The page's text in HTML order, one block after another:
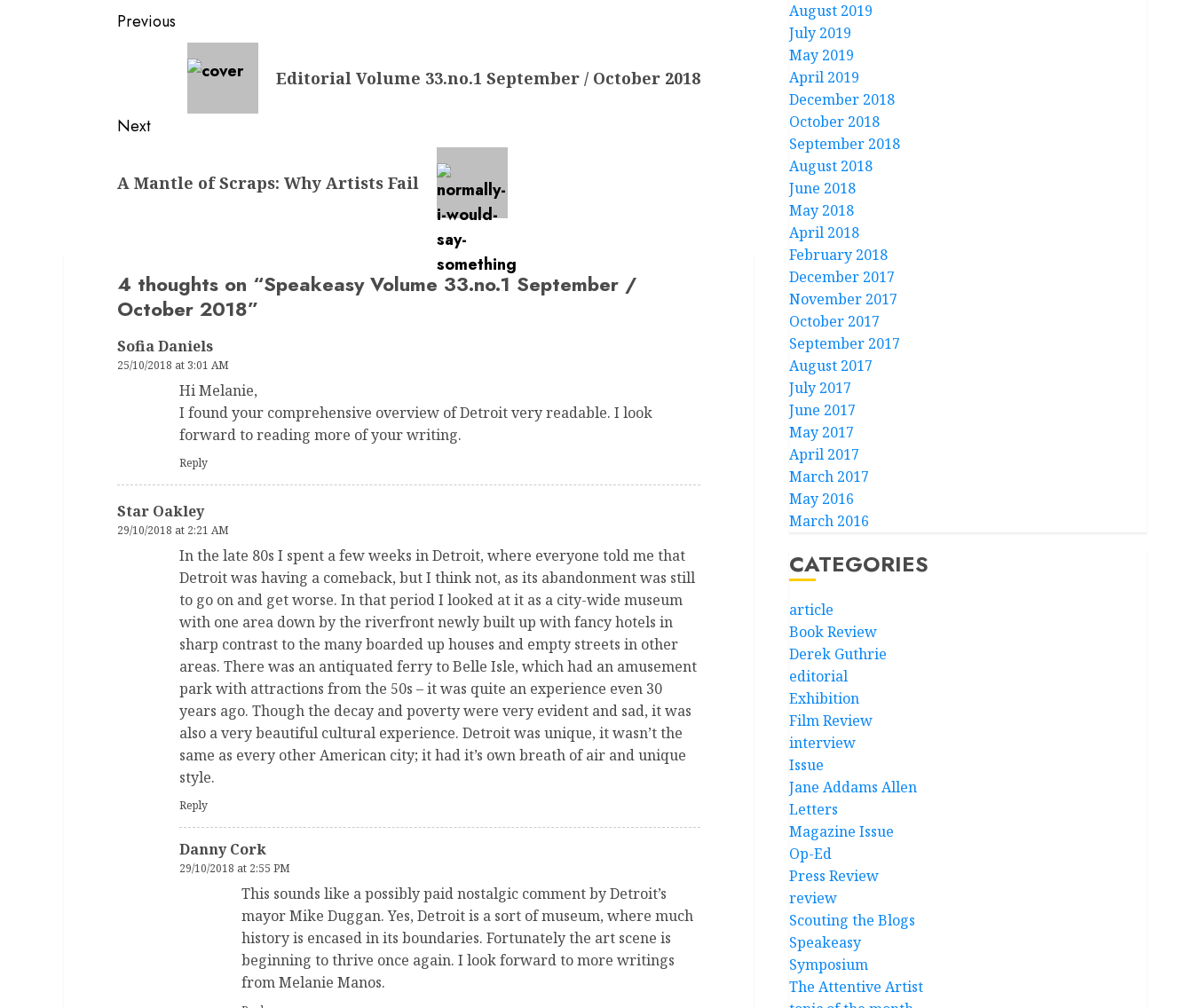
Post
navigation
Previous
Editorial Volume 33.no.1 September / October 2018
Next
post:
A Mantle of Scraps: Why Artists Fail
4 thoughts on “Speakeasy Volume 33.no.1 September /
October 2018”
Sofia Daniels
25/10/2018 at 3:01 AM
Hi Melanie,
I found your comprehensive overview of Detroit very readable. I look
forward to reading more of your writing.
Reply
Star Oakley
29/10/2018 at 2:21 AM
In the late 80s I spent a few weeks in Detroit, where everyone told me that
Detroit was having a comeback, but I think not, as its abandonment was still
to go on and get worse. In that period I looked at it as a city-wide museum
with one area down by the riverfront newly built up with fancy hotels in
sharp contrast to the many boarded up houses and empty streets in other
areas. There was an antiquated ferry to Belle Isle, which had an amusement
park with attractions from the 50s – it was quite an experience even 30
years ago. Though the decay and poverty were very evident and sad, it was
also a very beautiful cultural experience. Detroit was unique, it wasn’t the
same as every other American city; it had it’s own breath of air and unique
style.
Reply
Danny Cork
29/10/2018 at 2:55 PM
This sounds like a possibly paid nostalgic comment by Detroit’s
mayor Mike Duggan. Yes, Detroit is a sort of museum, where much
history is encased in its boundaries. Fortunately the art scene is
beginning to thrive once again. I look forward to more writings
from Melanie Manos.
August 2019
July 2019
May 2019
April 2019
December 2018
October 2018
September 2018
August 2018
June 2018
May 2018
April 2018
February 2018
December 2017
November 2017
October 2017
September 2017
August 2017
July 2017
June 2017
May 2017
April 2017
March 2017
May 2016
March 2016
CATEGORIES
article
Book Review
Derek Guthrie
editorial
Exhibition
Film Review
interview
Issue
Jane Addams Allen
Letters
Magazine Issue
Op-Ed
Press Review
review
Scouting the Blogs
Speakeasy
Symposium
The Attentive Artist